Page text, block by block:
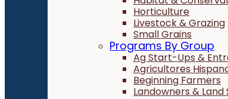
Horticulture
Livestock & Grazing
Small Grains
Programs By Group
Ag Start-Ups &
Agricultores
Beginning Farmers
Landowners & Land